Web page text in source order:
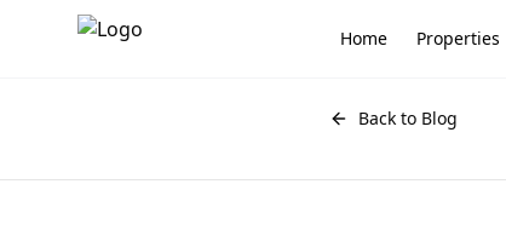
Home Properties
Back to Blog